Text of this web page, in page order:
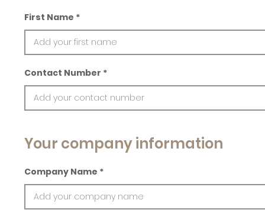
First Name
Contact Number
Your company information
Company Name